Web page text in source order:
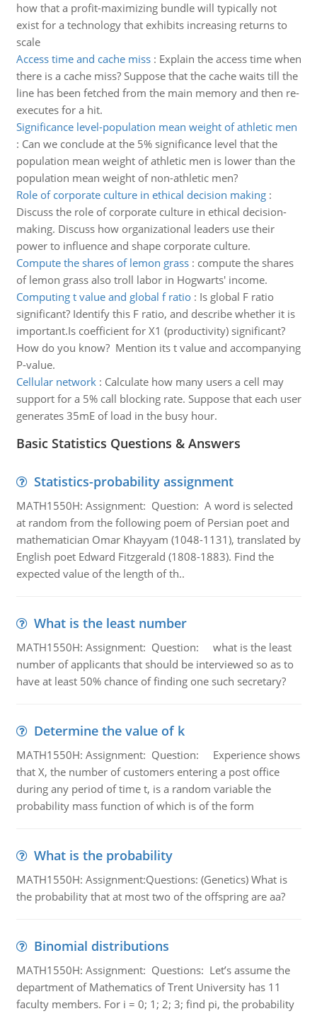
how that a profit-maximizing bundle will typically not
exist for a technology that exhibits increasing returns to
scale
Access time and cache miss: Explain the access time when
there is a cache miss? Suppose that the cache waits till the
line has been fetched from the main memory and then re-
executes for a hit.
Significance level-population mean weight of athletic men
: Can we conclude at the 5% significance level that the
population mean weight of athletic men is lower than the
population mean weight of non-athletic men?
Role of corporate culture in ethical decision making:
Discuss the role of corporate culture in ethical decision-
making. Discuss how organizational leaders use their
power to influence and shape corporate culture.
Compute the shares of lemon grass: compute the shares
of lemon grass also troll labor in Hogwarts' income.
Computing t value and global f ratio: Is global F ratio
significant? Identify this F ratio, and describe whether it is
important.Is coefficient for X1 (productivity) significant?
How do you know? Mention its t value and accompanying
P-value.
Cellular network: Calculate how many users a cell may
support for a 5% call blocking rate. Suppose that each user
generates 35mE of load in the busy hour.
Basic Statistics Questions & Answers
Statistics-probability assignment
MATH1550H: Assignment: Question: A word is selected
at random from the following poem of Persian poet and
mathematician Omar Khayyam (1048-1131), translated by
English poet Edward Fitzgerald (1808-1883). Find the
expected value of the length of th..
What is the least number
MATH1550H: Assignment: Question: what is the least
number of applicants that should be interviewed so as to
have at least 50% chance of finding one such secretary?
Determine the value of k
MATH1550H: Assignment: Question: Experience shows
that X, the number of customers entering a post office
during any period of time t, is a random variable the
probability mass function of which is of the form
What is the probability
MATH1550H: Assignment:Questions: (Genetics) What is
the probability that at most two of the offspring are aa?
Binomial distributions
MATH1550H: Assignment: Questions: Let’s assume the
department of Mathematics of Trent University has 11
faculty members. For i = 0; 1; 2; 3; find pi, the probability